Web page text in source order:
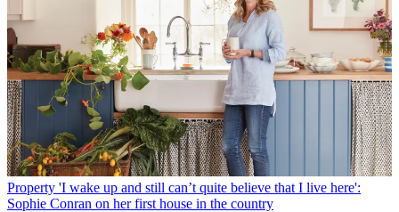
Property 'I wake up and still can’t quite believe that I live here':
Sophie Conran on her first house in the country